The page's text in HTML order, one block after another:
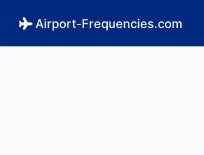
Airport-Frequencies.com